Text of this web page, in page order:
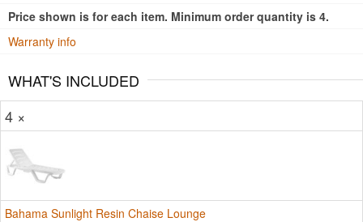
Price shown is for each item. Minimum order quantity is 4.
Warranty info
WHAT'S INCLUDED
4 ×
Bahama Sunlight Resin Chaise Lounge